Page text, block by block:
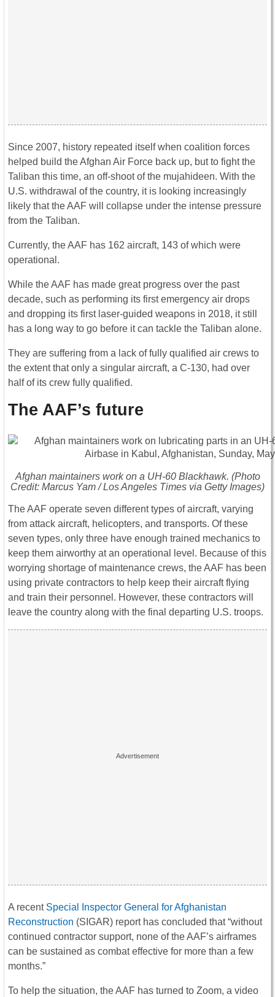
Since 2007, history repeated itself when coalition forces
helped build the Afghan Air Force back up, but to fight the
Taliban this time, an off-shoot of the mujahideen. With the
U.S. withdrawal of the country, it is looking increasingly
likely that the AAF will collapse under the intense pressure
from the Taliban.
Currently, the AAF has 162 aircraft, 143 of which were
operational.
While the AAF has made great progress over the past
decade, such as performing its first emergency air drops
and dropping its first laser-guided weapons in 2018, it still
has a long way to go before it can tackle the Taliban alone.
They are suffering from a lack of fully qualified air crews to
the extent that only a singular aircraft, a C-130, had over
half of its crew fully qualified.
The AAF’s future
Afghan maintainers work on a UH-60 Blackhawk. (Photo
Credit: Marcus Yam / Los Angeles Times via Getty Images)
The AAF operate seven different types of aircraft, varying
from attack aircraft, helicopters, and transports. Of these
seven types, only three have enough trained mechanics to
keep them airworthy at an operational level. Because of this
worrying shortage of maintenance crews, the AAF has been
using private contractors to help keep their aircraft flying
and train their personnel. However, these contractors will
leave the country along with the final departing U.S. troops.
A recent Special Inspector General for Afghanistan
Reconstruction (SIGAR) report has concluded that “without
continued contractor support, none of the AAF’s airframes
can be sustained as combat effective for more than a few
months.”
To help the situation, the AAF has turned to Zoom, a video